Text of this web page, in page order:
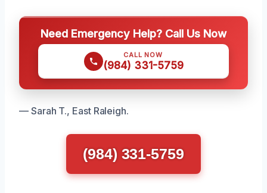
Need Emergency Help? Call Us Now
CALL NOW
(984) 331-5759
— Sarah T., East Raleigh.
(984) 331-5759